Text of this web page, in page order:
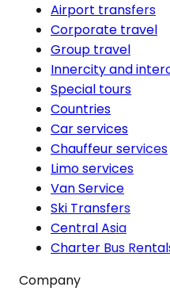
Airport transfers
Corporate travel
Group travel
Innercity and
Special tours
Countries
Car services
Chauffeur services
Limo services
Van Service
Ski Transfers
Central Asia
Charter Bus
Company